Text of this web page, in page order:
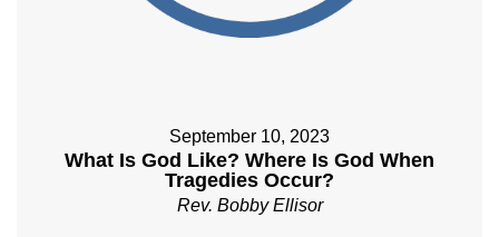
September 10, 2023
What Is God Like? Where Is God When
Tragedies Occur?
Rev. Bobby Ellisor